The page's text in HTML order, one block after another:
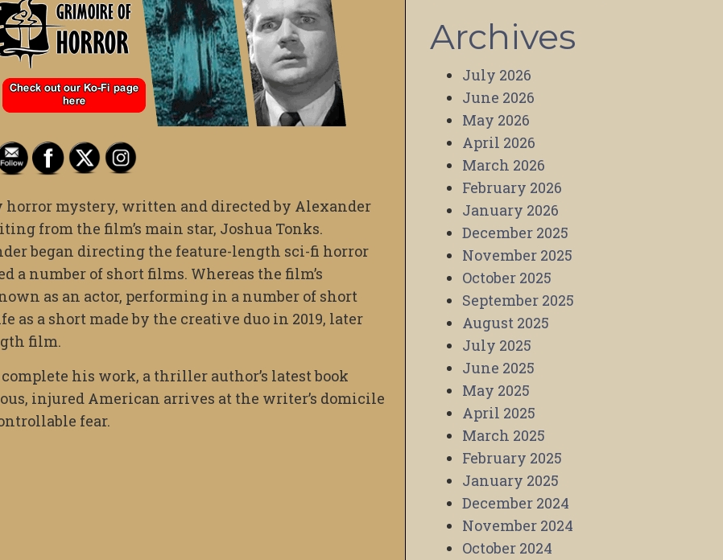
horror mystery, written and directed by Alexander
from the film’s main star, Joshua Tonks.
began directing the feature-length sci-fi horror
a number of short films. Whereas the film’s
as an actor, performing in a number of short
as a short made by the creative duo in 2019, later
film.
his work, a thriller author’s latest book
injured American arrives at the writer’s domicile
fear.
Archives
July 2026
June 2026
May 2026
April 2026
March 2026
February 2026
January 2026
December 2025
November 2025
October 2025
September 2025
August 2025
July 2025
June 2025
May 2025
April 2025
March 2025
February 2025
January 2025
December 2024
November 2024
October 2024